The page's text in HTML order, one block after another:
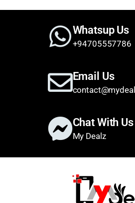
Whatsup Us
+94705557786
Email Us
Chat With Us
My Dealz